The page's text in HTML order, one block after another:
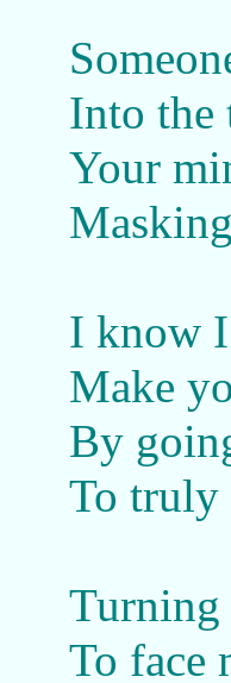
Into the
Your
I know
Make
By
To truly
To face